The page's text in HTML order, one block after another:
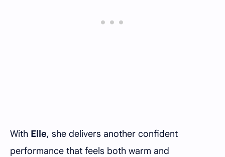
With Elle, she delivers another confident
performance that feels both warm and